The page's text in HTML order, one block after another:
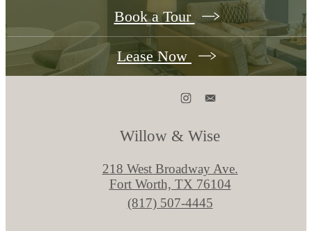
Book a Tour
Lease Now
Willow & Wise
218 West Broadway Ave.
Fort Worth, TX 76104
Call
(817) 507-4445